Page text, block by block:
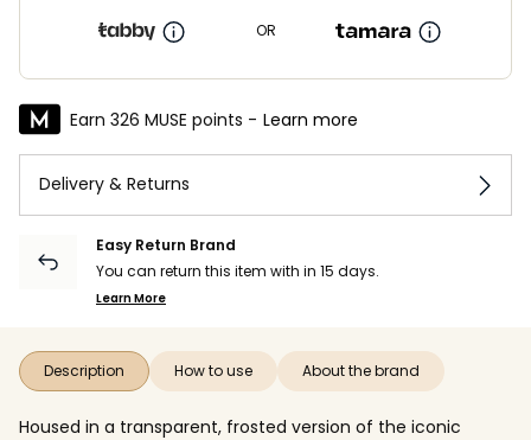
OR
Earn 326 MUSE points - Learn more
Delivery & Returns
Easy Return Brand
You can return this item with in 15 days.
Learn More
Description How to use About the brand
Housed in a transparent, frosted version of the iconic